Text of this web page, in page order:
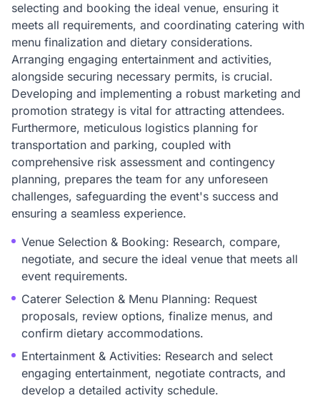
selecting and booking the ideal venue, ensuring it
meets all requirements, and coordinating catering with
menu finalization and dietary considerations.
Arranging engaging entertainment and activities,
alongside securing necessary permits, is crucial.
Developing and implementing a robust marketing and
promotion strategy is vital for attracting attendees.
Furthermore, meticulous logistics planning for
transportation and parking, coupled with
comprehensive risk assessment and contingency
planning, prepares the team for any unforeseen
challenges, safeguarding the event's success and
ensuring a seamless experience.
Venue Selection & Booking: Research, compare,
negotiate, and secure the ideal venue that meets all
event requirements.
Caterer Selection & Menu Planning: Request
proposals, review options, finalize menus, and
confirm dietary accommodations.
Entertainment & Activities: Research and select
engaging entertainment, negotiate contracts, and
develop a detailed activity schedule.